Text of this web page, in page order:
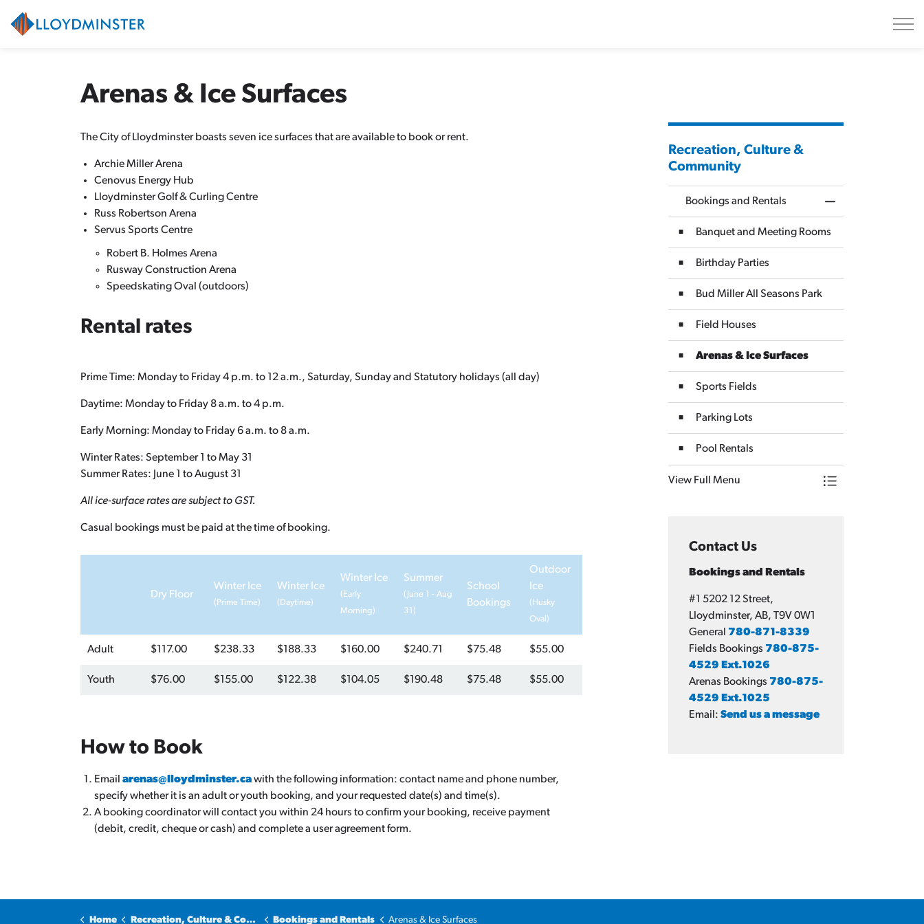
Arenas & Ice Surfaces
The City of Lloydminster boasts seven ice surfaces that are available to book or rent.
Archie Miller Arena
Cenovus Energy Hub
Lloydminster Golf & Curling Centre
Russ Robertson Arena
Servus Sports Centre
Robert B. Holmes Arena
Rusway Construction Arena
Speedskating Oval (outdoors)
Rental rates
Prime Time: Monday to Friday 4 p.m. to 12 a.m., Saturday, Sunday and Statutory holidays (all day)
Daytime: Monday to Friday 8 a.m. to 4 p.m.
Early Morning: Monday to Friday 6 a.m. to 8 a.m.
Winter Rates: September 1 to May 31
Summer Rates: June 1 to August 31
All ice-surface rates are subject to GST.
Casual bookings must be paid at the time of booking.
Dry Floor
Winter Ice
(Prime Time)
Winter Ice
(Daytime)
Winter Ice
(Early
Morning)
Summer
(June 1 - Aug
31)
School
Bookings
Outdoor
Ice
(Husky
Oval)
Adult $117.00 $238.33 $188.33 $160.00 $240.71 $75.48 $55.00
Youth $76.00 $155.00 $122.38 $104.05 $190.48 $75.48 $55.00
How to Book
Email arenas@lloydminster.cawith the following information: contact name and phone number,
specify whether it is an adult or youth booking, and your requested date(s) and time(s).
A booking coordinator will contact you within 24 hours to confirm your booking, receive payment
(debit, credit, cheque or cash) and complete a user agreement form.
Recreation, Culture &
Community
Bookings and Rentals
Banquet and Meeting Rooms
Birthday Parties
Bud Miller All Seasons Park
Field Houses
Arenas & Ice Surfaces
Sports Fields
Parking Lots
Pool Rentals
View Full Menu
Toggle Menu
Contact Us
Bookings and Rentals
#1 5202 12 Street,
Lloydminster, AB, T9V 0W1
General 780-871-8339
Fields Bookings 780-875-
4529 Ext.1026
Arenas Bookings 780-875-
4529 Ext.1025
Email: Send us a message
Home Recreation, Culture & Community Bookings and Rentals Arenas & Ice Surfaces